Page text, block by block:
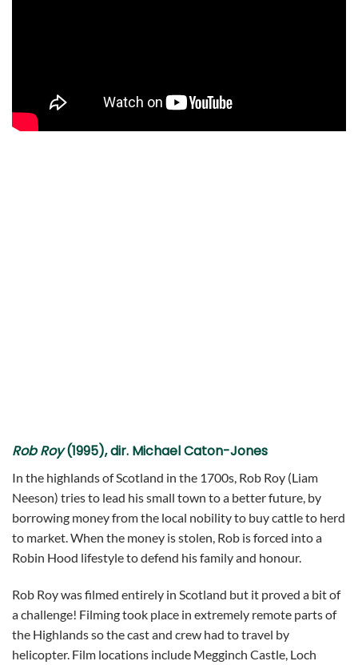
Rob Roy(1995), dir. Michael Caton-Jones
In the highlands of Scotland in the 1700s, Rob Roy (Liam
Neeson) tries to lead his small town to a better future, by
borrowing money from the local nobility to buy cattle to herd
to market. When the money is stolen, Rob is forced into a
Robin Hood lifestyle to defend his family and honour.
Rob Roy was filmed entirely in Scotland but it proved a bit of
a challenge! Filming took place in extremely remote parts of
the Highlands so the cast and crew had to travel by
helicopter. Film locations include Megginch Castle, Loch